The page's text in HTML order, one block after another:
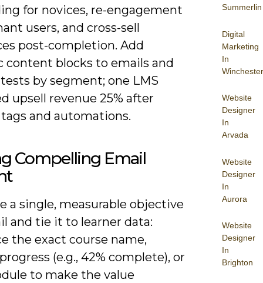
Summerlin
Digital
Marketing
In
Winchester
Website
Designer
In
Arvada
Website
Designer
In
Aurora
Website
Designer
In
Brighton
for novices, re-engagement
users, and cross-sell
post-completion. Add
content blocks to emails and
by segment; one LMS
upsell revenue 25% after
and automations.
Compelling Email
a single, measurable objective
and tie it to learner data:
the exact course name,
(e.g., 42% complete), or
to make the value